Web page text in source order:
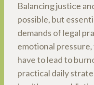
Balancing justice
possible, but
demands of legal
emotional
have to lead to
practical daily